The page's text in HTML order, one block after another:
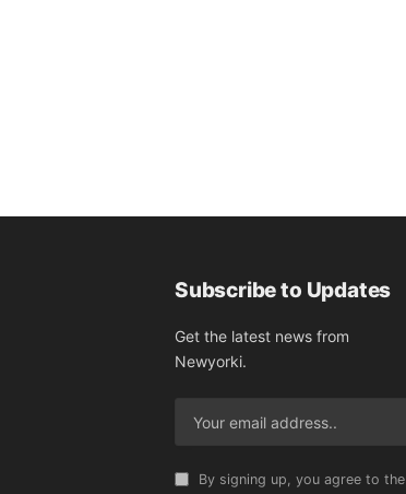
Subscribe to Updates
Get the latest news from
Newyorki.
By signing up, you agree to the